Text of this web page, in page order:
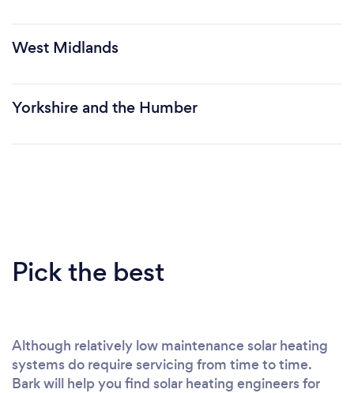
West Midlands
Yorkshire and the Humber
Pick the best
Although relatively low maintenance solar heating
systems do require servicing from time to time.
Bark will help you find solar heating engineers for